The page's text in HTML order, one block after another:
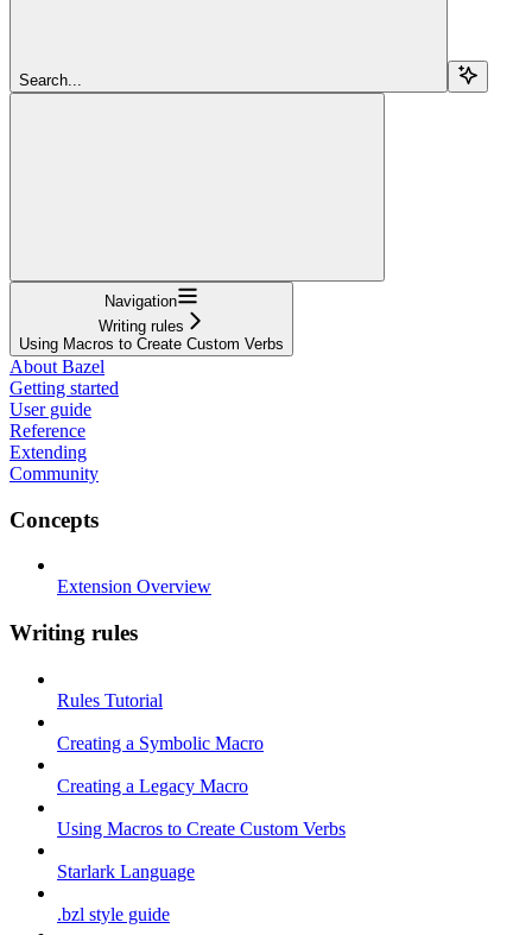
Search...
Navigation
Writing rules
Using Macros to Create Custom Verbs
About Bazel
Getting started
User guide
Reference
Extending
Community
Concepts
Extension Overview
Writing rules
Rules Tutorial
Creating a Symbolic Macro
Creating a Legacy Macro
Using Macros to Create Custom Verbs
Starlark Language
.bzl style guide